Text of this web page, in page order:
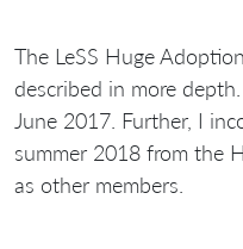
The LeSS Huge
described in more
June 2017. Further, I
summer 2018 from the
as other members.